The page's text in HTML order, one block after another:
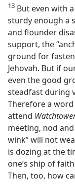
13 But even with
sturdy enough a
and flounder
support, the
ground for
Jehovah. But if
even the good
steadfast during
Therefore a
attend
meeting, nod
wink” will not
is dozing at the
one’s ship of
Then, too, how